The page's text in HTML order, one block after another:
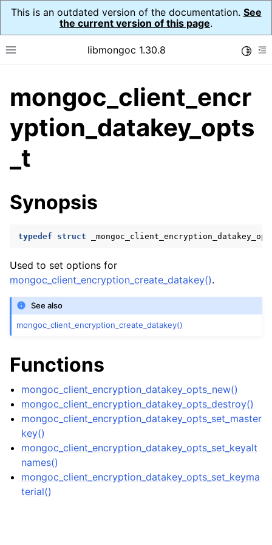
This is an outdated version of the documentation. See
the current version of this page.
Toggle site navigation sidebar
libmongoc 1.30.8
navigation of API Reference
navigation of Initialization and cleanup
navigation of Logging
navigation of Error Reporting
navigation of mongoc_auto_encryption_opts_t
navigation of mongoc_bulkwrite_t
navigation of mongoc_bulkwriteresult_t
navigation of mongoc_bulkwriteexception_t
navigation of mongoc_bulk_operation_t
navigation of mongoc_client_encryption_t
navigation of mongoc_client_encryption_datakey_opts_t
mongoc_client_encr
yption_datakey_opts
_t
Synopsis
typedef struct
Used to set options for
mongoc_client_encryption_create_datakey().
See also
mongoc_client_encryption_create_datakey()
Functions
mongoc_client_encryption_datakey_opts_new()
mongoc_client_encryption_datakey_opts_destroy()
mongoc_client_encryption_datakey_opts_set_master
key()
mongoc_client_encryption_datakey_opts_set_keyalt
names()
mongoc_client_encryption_datakey_opts_set_keyma
terial()